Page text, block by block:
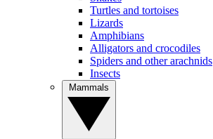
Turtles and tortoises
Lizards
Amphibians
Alligators and crocodiles
Spiders and other arachnids
Insects